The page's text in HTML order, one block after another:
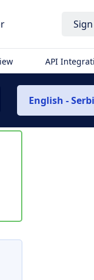
API
English -